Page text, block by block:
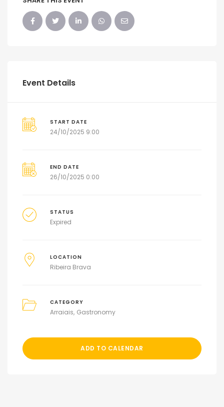
Event Details
START DATE
24/10/2025 9:00
END DATE
26/10/2025 0:00
STATUS
Expired
LOCATION
Ribeira Brava
CATEGORY
Arraiais Gastronomy
ADD TO CALENDAR